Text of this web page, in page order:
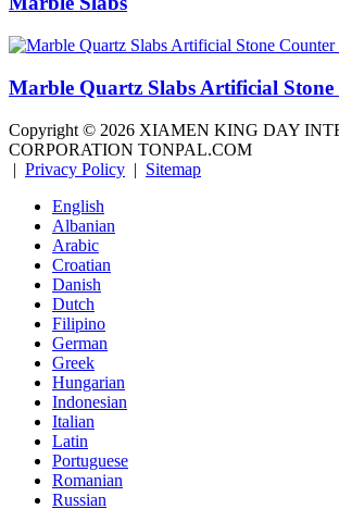
Marble Quartz Slabs Artificial Stone
Copyright © 2026 XIAMEN KING DAY
CORPORATION TONPAL.COM
| Privacy Policy | Sitemap
English
Albanian
Arabic
Croatian
Danish
Dutch
Filipino
German
Greek
Hungarian
Indonesian
Italian
Latin
Portuguese
Romanian
Russian